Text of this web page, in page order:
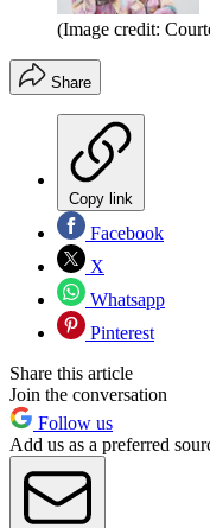
(Image credit:
Share
Copy link
Facebook
X
Whatsapp
Pinterest
Share this article
Join the conversation
Follow us
Add us as a preferred